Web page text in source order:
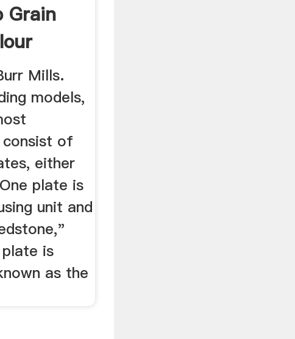
Grain
...
Mills.
models,
consist of
either
plate is
unit and
is
as the